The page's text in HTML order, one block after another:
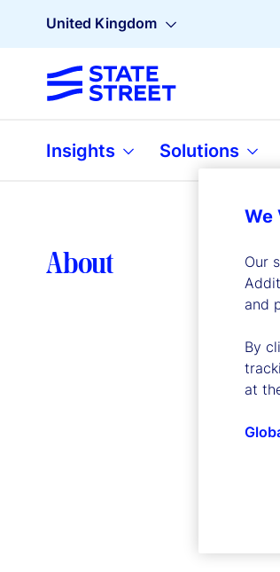
United Kingdom
Insights Solutions
About
We
Our
and
By
at